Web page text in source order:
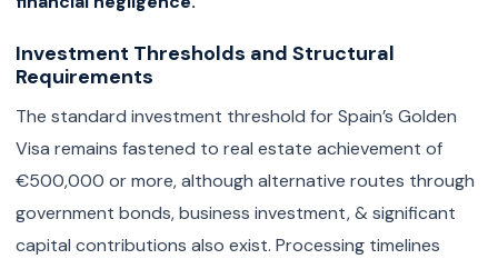
Investment Thresholds and Structural
Requirements
The standard investment threshold for Spain’s Golden
Visa remains fastened to real estate achievement of
€500,000 or more, although alternative routes through
government bonds, business investment, & significant
capital contributions also exist. Processing timelines